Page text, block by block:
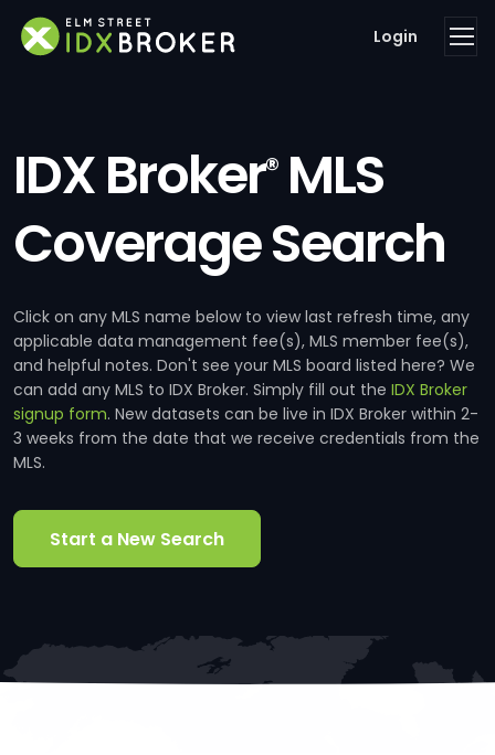
Login
IDX Broker®MLS
Coverage Search
Click on any MLS name below to view last refresh time, any
applicable data management fee(s), MLS member fee(s),
and helpful notes. Don't see your MLS board listed here? We
can add any MLS to IDX Broker. Simply fill out the IDX Broker
signup form. New datasets can be live in IDX Broker within 2-
3 weeks from the date that we receive credentials from the
MLS.
Start a New Search